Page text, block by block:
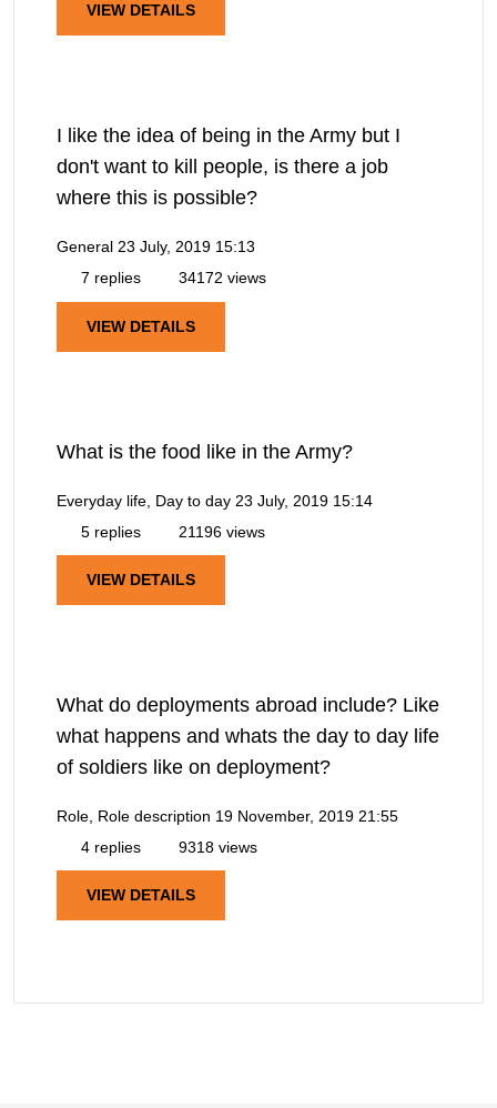
VIEW DETAILS
I like the idea of being in the Army but I
don't want to kill people, is there a job
where this is possible?
General 23 July, 2019 15:13
7 replies
34172 views
VIEW DETAILS
What is the food like in the Army?
Everyday life, Day to day 23 July, 2019 15:14
5 replies
21196 views
VIEW DETAILS
What do deployments abroad include? Like
what happens and whats the day to day life
of soldiers like on deployment?
Role, Role description 19 November, 2019 21:55
4 replies
9318 views
VIEW DETAILS